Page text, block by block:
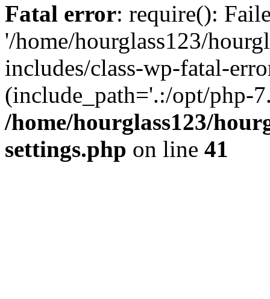
Fatal error: require():
'/home/hourglass123/
includes/class-wp-fatal-
(include_path='.:/opt/php-
/home/hourglass123/
settings.php on line 41